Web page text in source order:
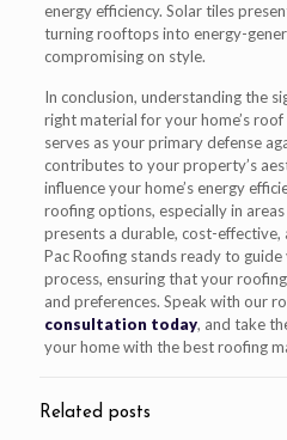
energy efficiency. Solar tiles
turning rooftops into energy-
compromising on style.
In conclusion, understanding the
right material for your home’s
serves as your primary defense
contributes to your property’s
influence your home’s energy
roofing options, especially in
presents a durable, cost-
Pac Roofing stands ready to
process, ensuring that your
and preferences. Speak with our
consultation today, and take
your home with the best roofing
Related posts